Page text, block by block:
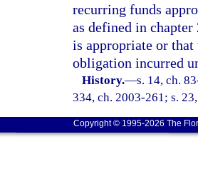
recurring funds
as defined in
is appropriate or
obligation incurred
History.—s. 14, ch.
334, ch. 2003-261; s.
Copyright © 1995-2026 The